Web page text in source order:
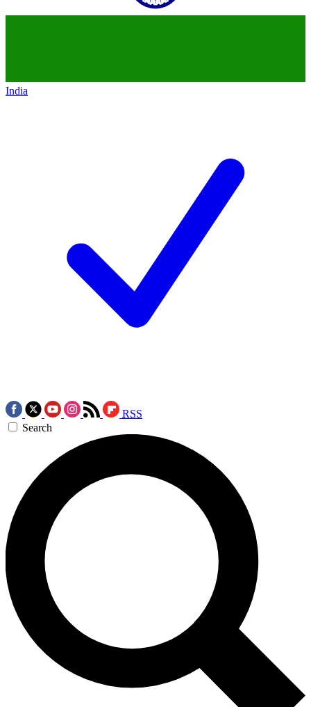
India
RSS
Search